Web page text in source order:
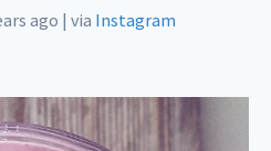
ago | via Instagram